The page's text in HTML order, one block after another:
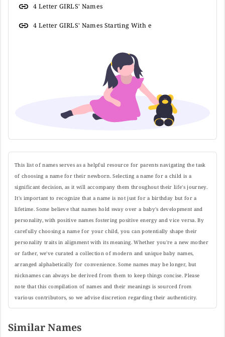
4 Letter GIRLS' Names
4 Letter GIRLS' Names Starting With e
This list of names serves as a helpful resource for parents navigating the task
of choosing a name for their newborn. Selecting a name for a child is a
significant decision, as it will accompany them throughout their life's journey.
It's important to recognize that a name is not just for a birthday but for a
lifetime. Some believe that names hold sway over a baby's development and
personality, with positive names fostering positive energy and vice versa. By
carefully choosing a name for your child, you can potentially shape their
personality traits in alignment with its meaning. Whether you're a new mother
or father, we've curated a collection of modern and unique baby names,
arranged alphabetically for convenience. Some names may be longer, but
nicknames can always be derived from them to keep things concise. Please
note that this compilation of names and their meanings is sourced from
various contributors, so we advise discretion regarding their authenticity.
Similar Names